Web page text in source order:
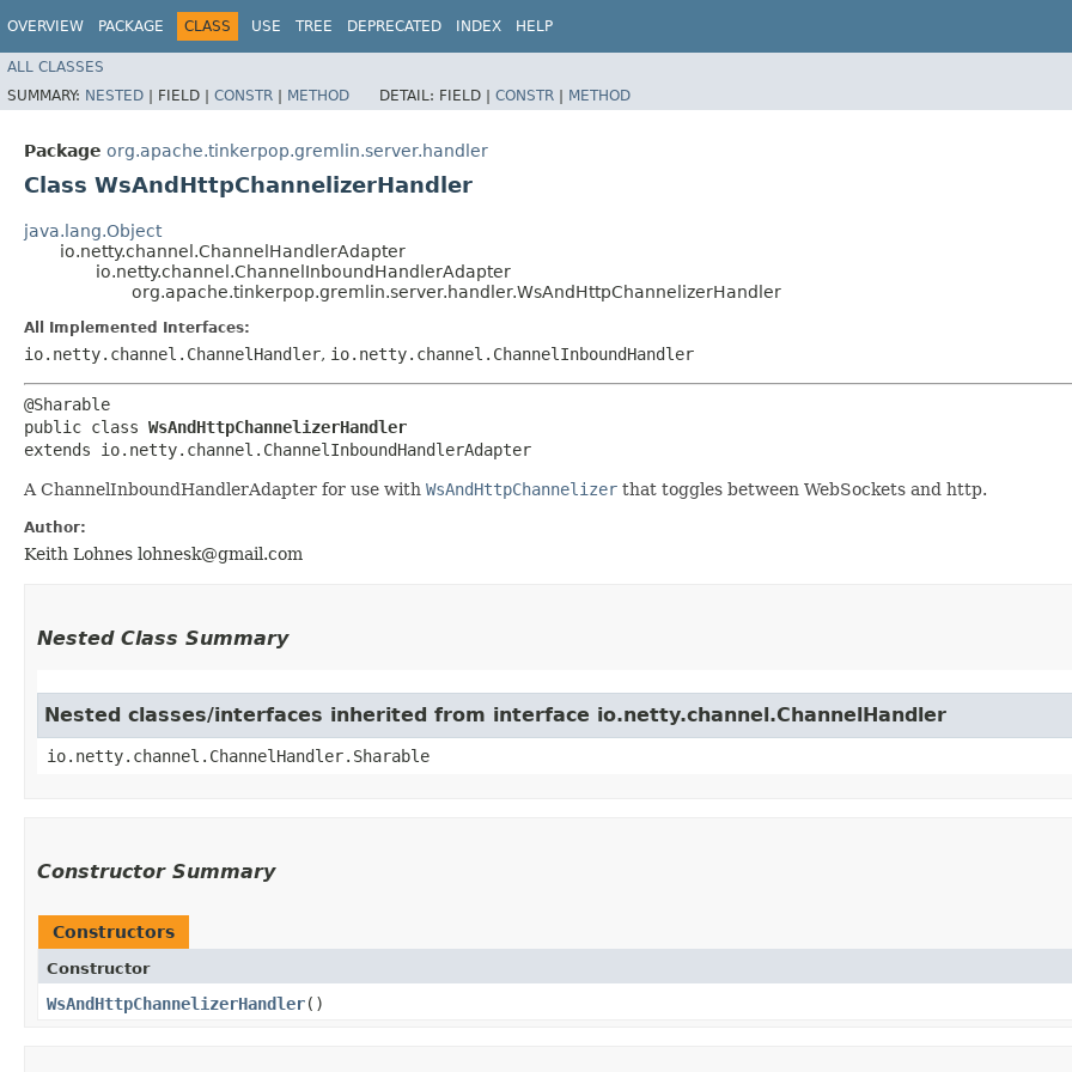
OVERVIEW PACKAGE CLASS USE TREE DEPRECATED INDEX HELP
ALL CLASSES
SUMMARY: NESTED | FIELD | CONSTR | METHOD DETAIL: FIELD | CONSTR | METHOD
Package org.apache.tinkerpop.gremlin.server.handler
Class WsAndHttpChannelizerHandler
java.lang.Object
io.netty.channel.ChannelHandlerAdapter
io.netty.channel.ChannelInboundHandlerAdapter
org.apache.tinkerpop.gremlin.server.handler.WsAndHttpChannelizerHandler
All Implemented Interfaces:
io.netty.channel.ChannelHandler, io.netty.channel.ChannelInboundHandler
@Sharable
public class WsAndHttpChannelizerHandler
extends io.netty.channel.ChannelInboundHandlerAdapter
A ChannelInboundHandlerAdapter for use with WsAndHttpChannelizer that toggles between WebSockets and http.
Author:
Keith Lohnes lohnesk@gmail.com
Nested Class Summary
Nested classes/interfaces inherited from interface io.netty.channel.ChannelHandler
io.netty.channel.ChannelHandler.Sharable
Constructor Summary
Constructors
Constructor
WsAndHttpChannelizerHandler()